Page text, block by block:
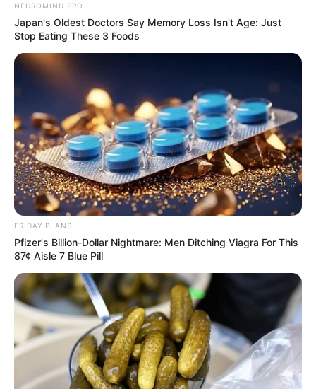
NEUROMIND PRO
Japan's Oldest Doctors Say Memory Loss Isn't Age: Just
Stop Eating These 3 Foods
FRIDAY PLANS
Pfizer's Billion-Dollar Nightmare: Men Ditching Viagra For This
87¢ Aisle 7 Blue Pill